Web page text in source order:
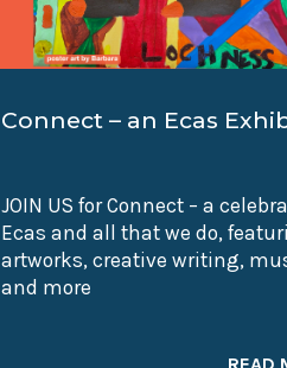
Connect – an Ecas
JOIN US for Connect – a
Ecas and all that we do,
artworks, creative writing,
and more